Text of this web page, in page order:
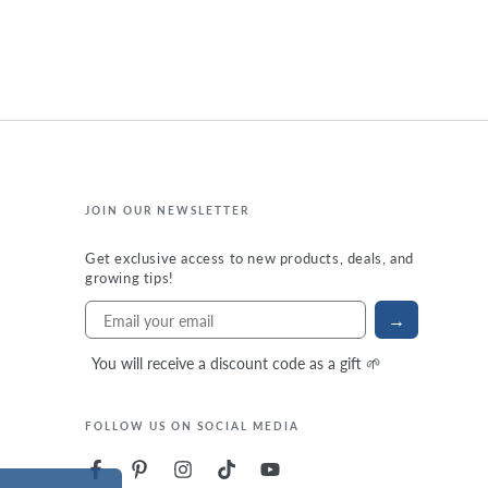
JOIN OUR NEWSLETTER
Get exclusive access to new products, deals, and
growing tips!
→
You will receive a discount code as a gift 🌱
FOLLOW US ON SOCIAL MEDIA